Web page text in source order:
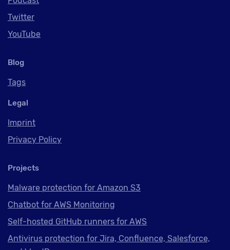
Twitter
YouTube
Blog
Tags
Legal
Imprint
Privacy Policy
Projects
Malware protection for Amazon S3
Chatbot for AWS Monitoring
Self-hosted GitHub runners for AWS
Antivirus protection for Jira, Confluence, Salesforce,